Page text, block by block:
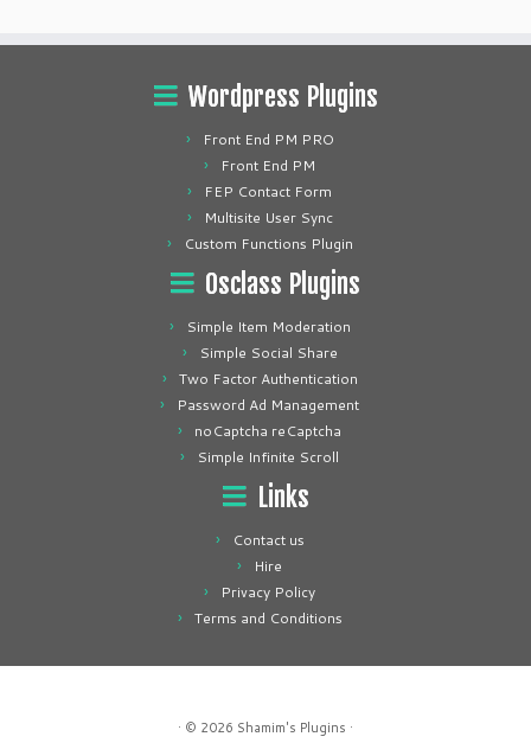
Wordpress Plugins
Front End PM PRO
Front End PM
FEP Contact Form
Multisite User Sync
Custom Functions Plugin
Osclass Plugins
Simple Item Moderation
Simple Social Share
Two Factor Authentication
Password Ad Management
noCaptcha reCaptcha
Simple Infinite Scroll
Links
Contact us
Hire
Privacy Policy
Terms and Conditions
· © 2026 Shamim's Plugins ·